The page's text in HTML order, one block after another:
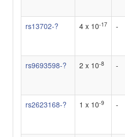
rs13702-?
4 x 10-17 -
rs9693598-?
2 x 10-8 -
rs2623168-?
1 x 10-9 -